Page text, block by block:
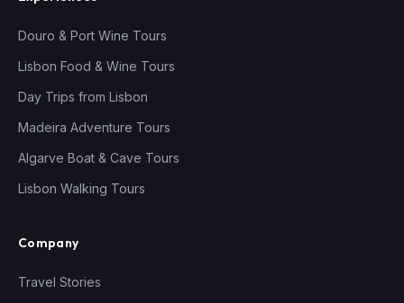
Douro & Port Wine Tours
Lisbon Food & Wine Tours
Day Trips from Lisbon
Madeira Adventure Tours
Algarve Boat & Cave Tours
Lisbon Walking Tours
Company
Travel Stories